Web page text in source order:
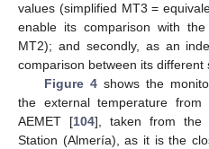
values (simplified MT3 =
enable its comparison with
MT2); and secondly, as an
comparison between its different
Figure 4shows the
the external temperature
AEMET [104], taken from the
Station (Almería), as it is the